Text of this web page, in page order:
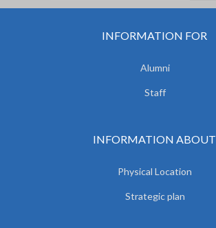
INFORMATION FOR
Alumni
Staff
INFORMATION ABOUT
Physical Location
Strategic plan